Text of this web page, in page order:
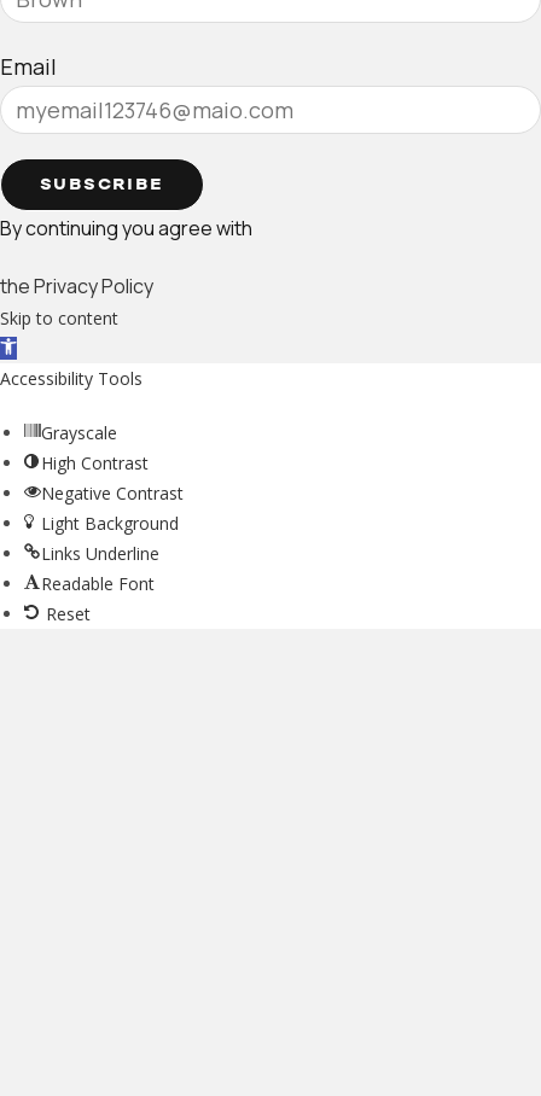
Email
SUBSCRIBE
By continuing you agree with
the Privacy Policy
Skip to content
Open toolbar
Accessibility Tools
Grayscale
High Contrast
Negative Contrast
Light Background
Links Underline
Readable Font
Reset